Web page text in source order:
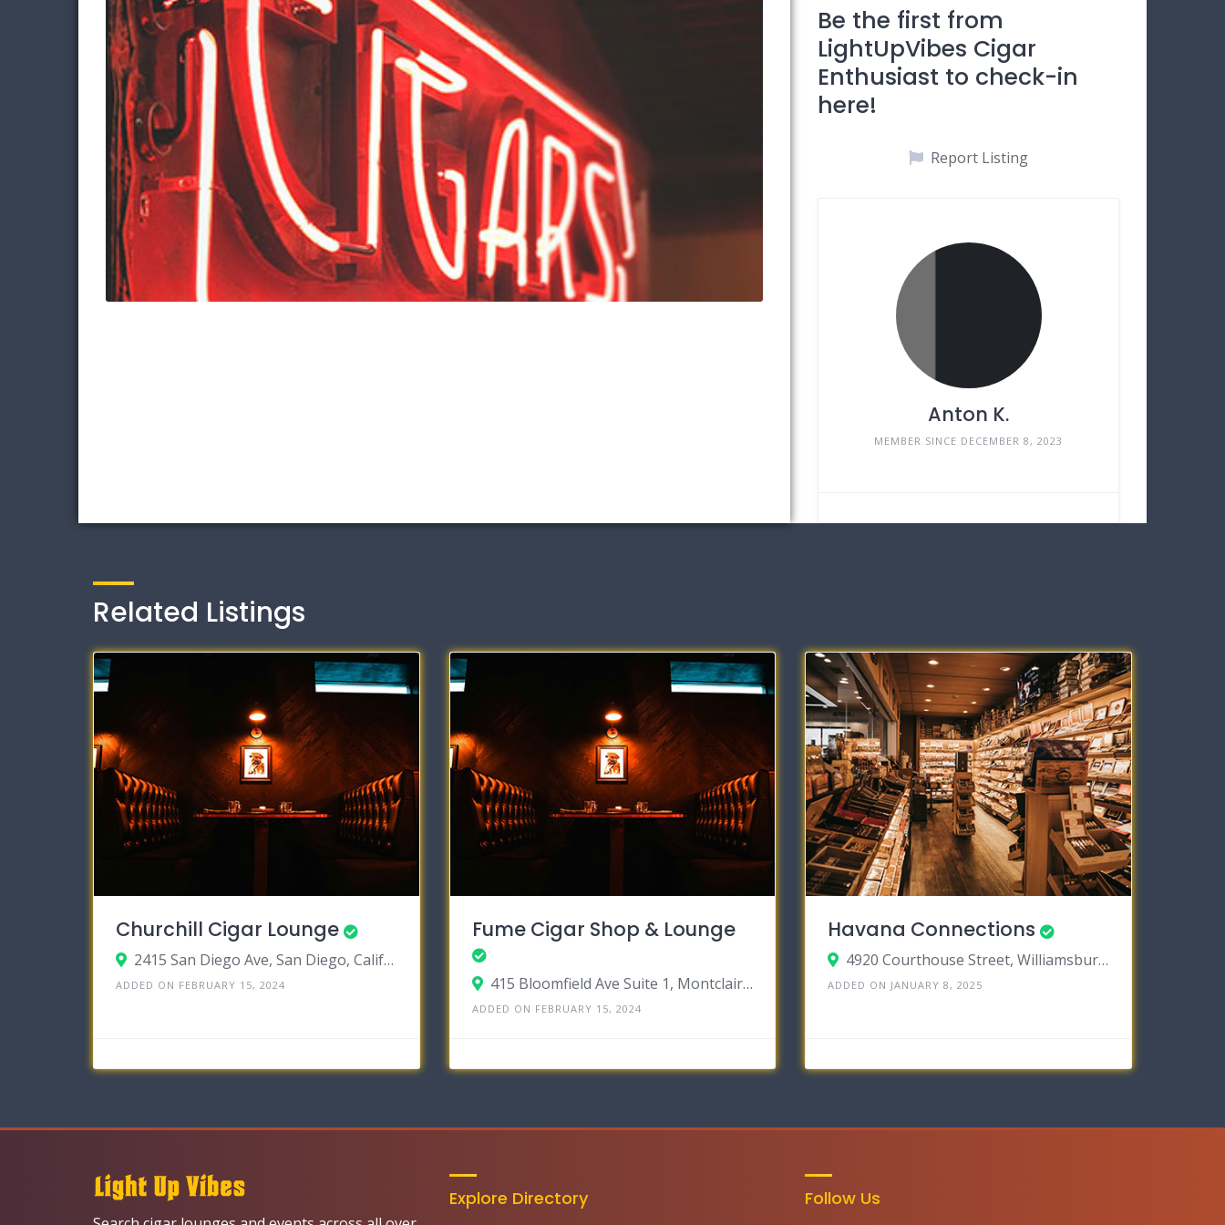
Be the first from
LightUpVibes Cigar
Enthusiast to check-in
here!
Report Listing
Anton K.
MEMBER SINCE DECEMBER 8, 2023
Related Listings
Churchill Cigar Lounge
2415 San Diego Ave, San Diego, California 92110
ADDED ON FEBRUARY 15, 2024
Fume Cigar Shop & Lounge
415 Bloomfield Ave Suite 1, Montclair, New Jersey 07042
ADDED ON FEBRUARY 15, 2024
Havana Connections
4920 Courthouse Street, Williamsburg VA 23188
ADDED ON JANUARY 8, 2025
Explore Directory Follow Us